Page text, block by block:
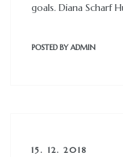
goals. Diana Scharf
POSTED BYADMIN
15. 12. 2018